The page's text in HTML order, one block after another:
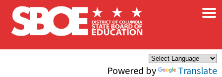
Skip to main content
Powered by Translate
×